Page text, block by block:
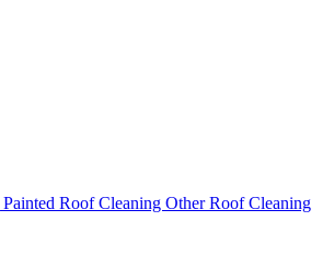
Painted Roof Cleaning Other Roof Cleaning